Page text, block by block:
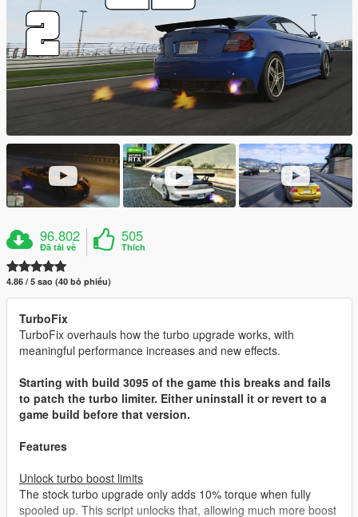
96.802
Đã tải về
505
Thích
4.86 / 5 sao (40 bỏ phiếu)
TurboFix
TurboFix overhauls how the turbo upgrade works, with
meaningful performance increases and new effects.
Starting with build 3095 of the game this breaks and fails
to patch the turbo limiter. Either uninstall it or revert to a
game build before that version.
Features
Unlock turbo boost limits
The stock turbo upgrade only adds 10% torque when fully
spooled up. This script unlocks that, allowing much more boost